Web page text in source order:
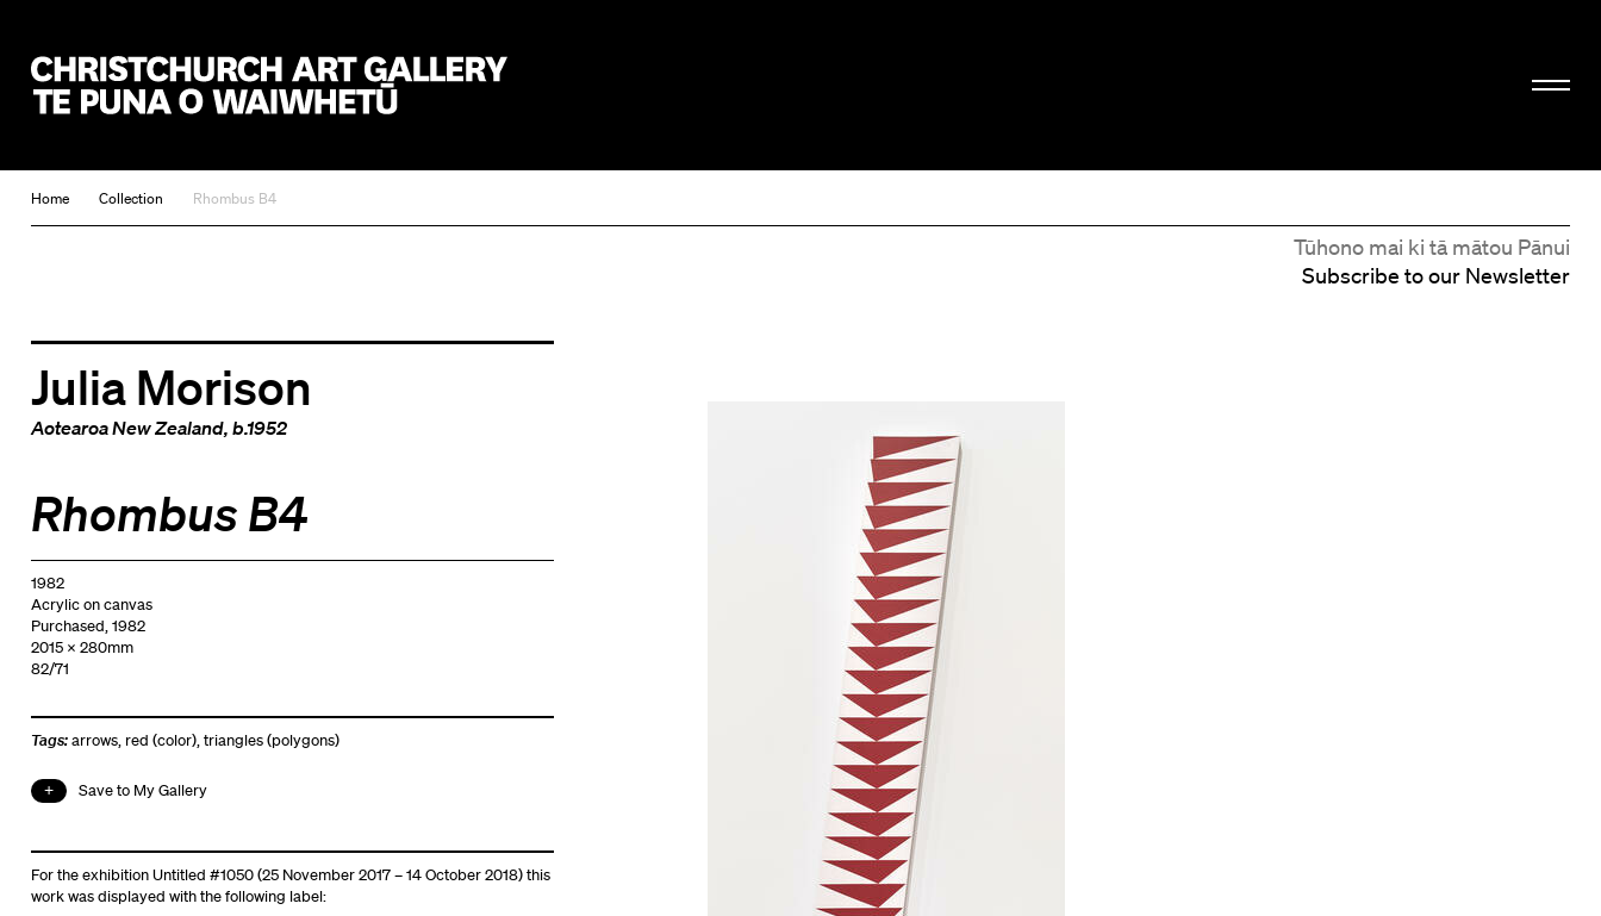
Home Collection Rhombus B4
Tūhono mai ki tā mātou Pānui
Subscribe to our Newsletter
Julia Morison
Aotearoa New Zealand, b.1952
Rhombus B4
1982
Acrylic on canvas
Purchased, 1982
2015 x 280mm
82/71
Tags:arrows, red (color),triangles (polygons)
Save to My Gallery
For the exhibition Untitled #1050 (25 November 2017 – 14 October 2018) this
work was displayed with the following label: